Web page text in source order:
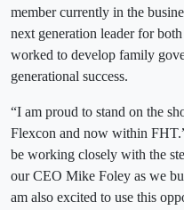
member currently in the
next generation leader for
worked to develop family
generational success.
“I am proud to stand on the
Flexcon and now within
be working closely with the
our CEO Mike Foley as we
am also excited to use this